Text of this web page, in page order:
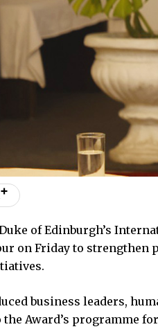
+
of Edinburgh’s
on Friday to strengthen
business leaders,
Award’s programme